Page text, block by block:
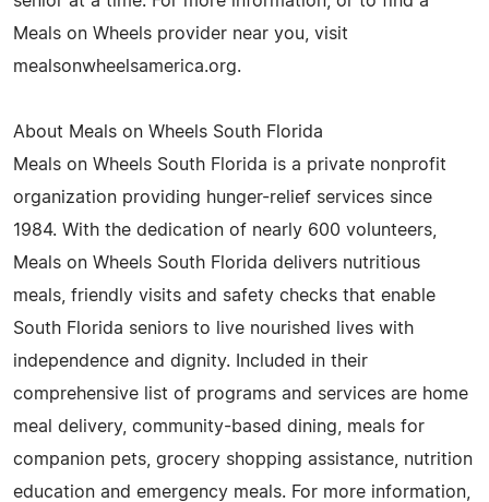
Meals on Wheels provider near you, visit
mealsonwheelsamerica.org.
About Meals on Wheels South Florida
Meals on Wheels South Florida is a private nonprofit
organization providing hunger-relief services since
1984. With the dedication of nearly 600 volunteers,
Meals on Wheels South Florida delivers nutritious
meals, friendly visits and safety checks that enable
South Florida seniors to live nourished lives with
independence and dignity. Included in their
comprehensive list of programs and services are home
meal delivery, community-based dining, meals for
companion pets, grocery shopping assistance, nutrition
education and emergency meals. For more information,